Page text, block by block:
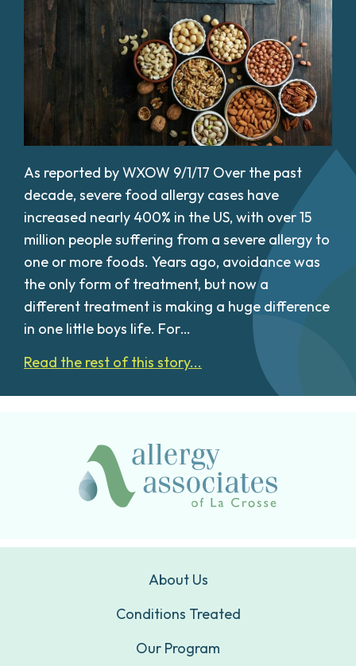
As reported by WXOW 9/1/17 Over the past
decade, severe food allergy cases have
increased nearly 400% in the US, with over 15
million people suffering from a severe allergy to
one or more foods. Years ago, avoidance was
the only form of treatment, but now a
different treatment is making a huge difference
in one little boys life. For…
Read the rest of this story...
About Us
Conditions Treated
Our Program